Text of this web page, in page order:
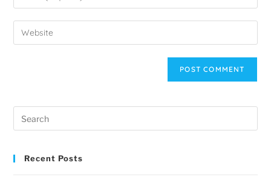
Recent Posts